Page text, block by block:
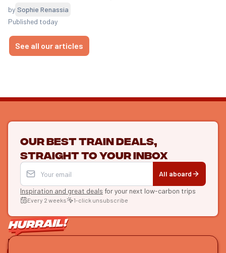
by Sophie Renassia
Published today
See all our articles
Our best train deals,
straight to your inbox
All aboard
Inspiration and great deals for your next low-carbon trips
Every 2 weeks 1-click unsubscribe
LET'S CONNECT